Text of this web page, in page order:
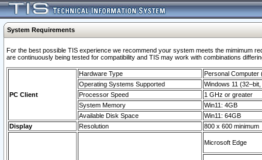
System Requirements
For the best possible TIS experience we recommend your system meets the mimimum
are continuously being tested for compatibility and TIS may work with combinations
PC Client
Hardware Type
Personal Computer
Operating Systems Supported
Windows 11
Processor Speed
1 GHz or greater
System Memory
Win11: 4GB
Available Disk Space
Win11: 64GB
Display
Resolution 800 x 600 minimum
Microsoft Edge